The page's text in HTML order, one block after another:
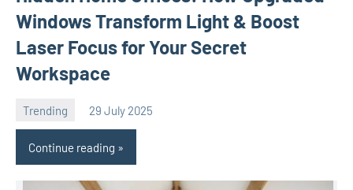
Windows Transform Light & Boost
Laser Focus for Your Secret
Workspace
Trending 29 July 2025
comments
Continue reading